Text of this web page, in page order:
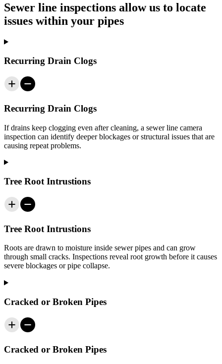
Sewer line inspections allow us to locate
issues within your pipes
Recurring Drain Clogs
Recurring Drain Clogs
If drains keep clogging even after cleaning, a sewer line camera
inspection can identify deeper blockages or structural issues that are
causing repeat problems.
Tree Root Intrustions
Tree Root Intrustions
Roots are drawn to moisture inside sewer pipes and can grow
through small cracks. Inspections reveal root growth before it causes
severe blockages or pipe collapse.
Cracked or Broken Pipes
Cracked or Broken Pipes